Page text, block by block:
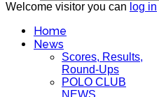
Welcome visitor you can log in
Home
News
Scores, Results,
Round-Ups
POLO CLUB
NEWS